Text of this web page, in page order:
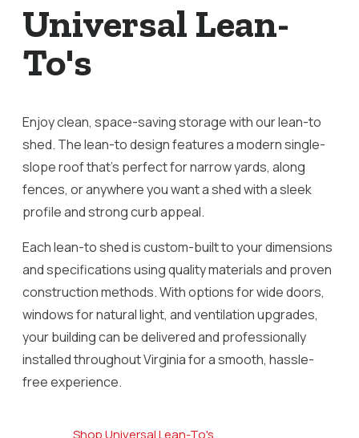
Universal Lean-
To's
Enjoy clean, space-saving storage with our lean-to
shed. The lean-to design features a modern single-
slope roof that’s perfect for narrow yards, along
fences, or anywhere you want a shed with a sleek
profile and strong curb appeal.
Each lean-to shed is custom-built to your dimensions
and specifications using quality materials and proven
construction methods. With options for wide doors,
windows for natural light, and ventilation upgrades,
your building can be delivered and professionally
installed throughout Virginia for a smooth, hassle-
free experience.
Shop Universal Lean-To's